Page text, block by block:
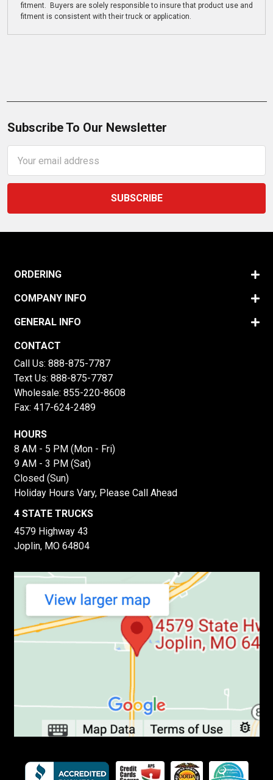
fitment. Buyers are solely responsible to insure that product use and
fitment is consistent with their truck or application.
Subscribe To Our Newsletter
Address
ORDERING
COMPANY INFO
GENERAL INFO
CONTACT
Call Us: 888-875-7787
Text Us: 888-875-7787
Wholesale: 855-220-8608
Fax: 417-624-2489
HOURS
8 AM - 5 PM (Mon - Fri)
9 AM - 3 PM (Sat)
Closed (Sun)
Holiday Hours Vary, Please Call Ahead
4 STATE TRUCKS
4579 Highway 43
Joplin, MO 64804